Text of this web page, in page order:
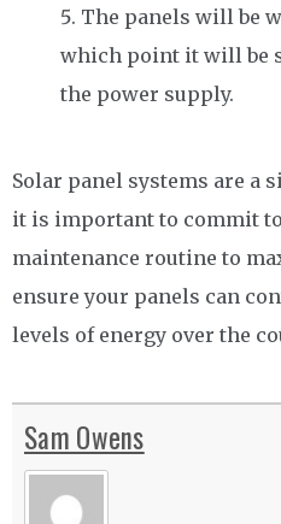
The panels will be
which point it will be
the power supply.
Solar panel systems are a
it is important to commit
maintenance routine to
ensure your panels can
levels of energy over the
Sam Owens